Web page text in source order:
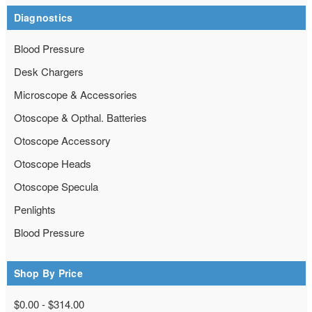
Diagnostics
Blood Pressure
Desk Chargers
Microscope & Accessories
Otoscope & Opthal. Batteries
Otoscope Accessory
Otoscope Heads
Otoscope Specula
Penlights
Blood Pressure
Shop By Price
$0.00 - $314.00